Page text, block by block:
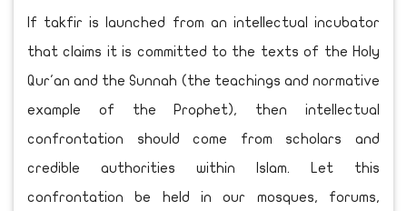
If takfir is launched from an intellectual incubator
that claims it is committed to the texts of the Holy
Qur'an and the Sunnah (the teachings and normative
example of the Prophet), then intellectual
confrontation should come from scholars and
credible authorities within Islam. Let this
confrontation be held in our mosques, forums,